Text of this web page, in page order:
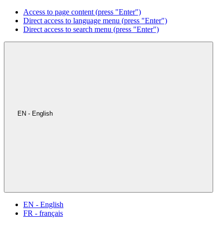
Access to page content (press "Enter")
Direct access to language menu (press "Enter")
Direct access to search menu (press "Enter")
EN - English
EN - English
FR - français